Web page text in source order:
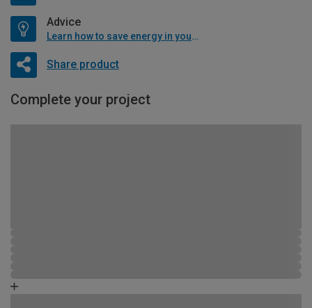
Advice
Learn how to save energy in your home
Share product
Complete your project